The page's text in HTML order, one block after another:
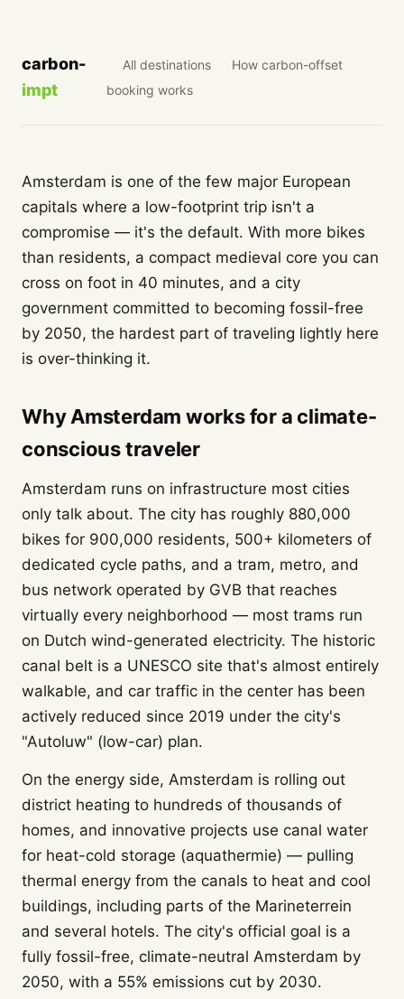
carbon-
impt
All destinations
How carbon-offset
booking works
Amsterdam is one of the few major European
capitals where a low-footprint trip isn't a
compromise — it's the default. With more bikes
than residents, a compact medieval core you can
cross on foot in 40 minutes, and a city
government committed to becoming fossil-free
by 2050, the hardest part of traveling lightly here
is over-thinking it.
Why Amsterdam works for a climate-
conscious traveler
Amsterdam runs on infrastructure most cities
only talk about. The city has roughly 880,000
bikes for 900,000 residents, 500+ kilometers of
dedicated cycle paths, and a tram, metro, and
bus network operated by GVB that reaches
virtually every neighborhood — most trams run
on Dutch wind-generated electricity. The historic
canal belt is a UNESCO site that's almost entirely
walkable, and car traffic in the center has been
actively reduced since 2019 under the city's
"Autoluw" (low-car) plan.
On the energy side, Amsterdam is rolling out
district heating to hundreds of thousands of
homes, and innovative projects use canal water
for heat-cold storage (aquathermie) — pulling
thermal energy from the canals to heat and cool
buildings, including parts of the Marineterrein
and several hotels. The city's official goal is a
fully fossil-free, climate-neutral Amsterdam by
2050, with a 55% emissions cut by 2030.